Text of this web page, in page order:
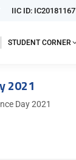
IIC ID:
STUDENT CORNER
2021
Day 2021